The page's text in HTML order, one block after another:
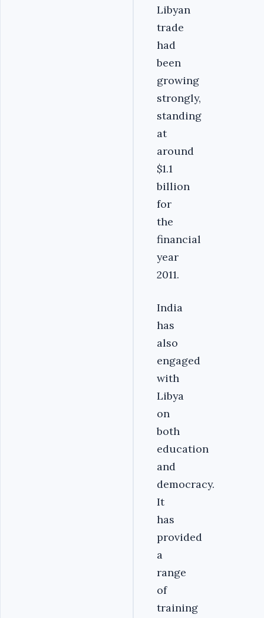
Libyan
trade
had
been
growing
strongly,
standing
at
around
$1.1
billion
for
the
financial
year
2011.
India
has
also
engaged
with
Libya
on
both
education
and
democracy.
It
has
provided
a
range
of
training